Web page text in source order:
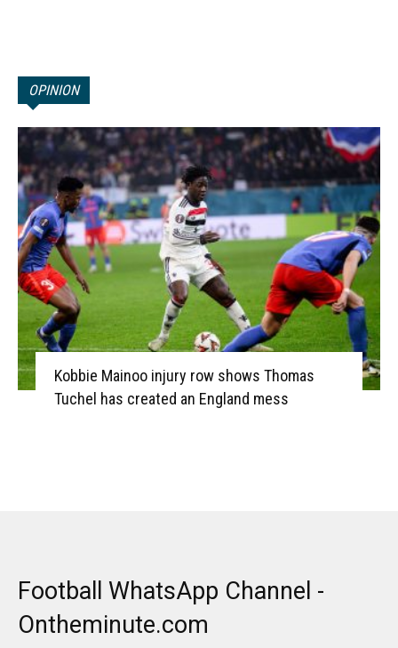
OPINION
Kobbie Mainoo injury row shows Thomas
Tuchel has created an England mess
Football WhatsApp Channel -
Ontheminute.com